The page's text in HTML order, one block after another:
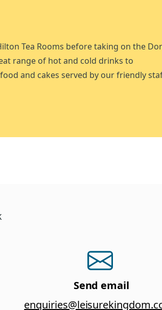
Tea Rooms before taking on the
range of hot and cold drinks to
and cakes served by our friendly
Send email